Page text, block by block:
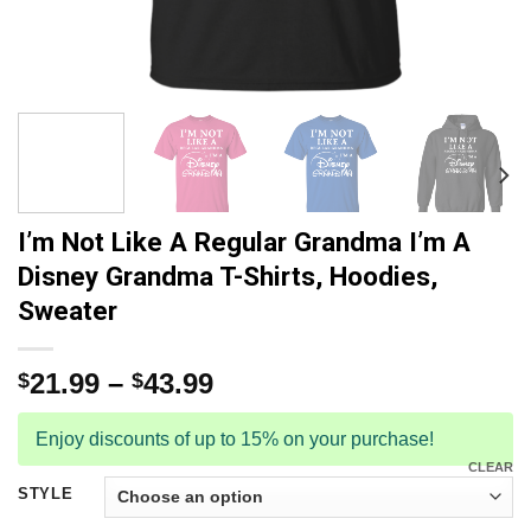
I’m Not Like A Regular Grandma I’m A
Disney Grandma T-Shirts, Hoodies,
Sweater
$21.99 – $43.99
Enjoy discounts of up to 15% on your purchase!
STYLE
CLEAR